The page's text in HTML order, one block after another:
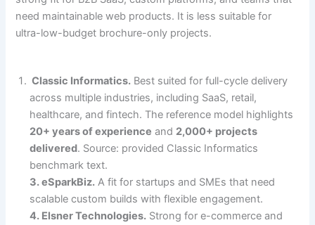
need maintainable web products. It is less suitable for
ultra-low-budget brochure-only projects.
Classic Informatics. Best suited for full-cycle delivery
across multiple industries, including SaaS, retail,
healthcare, and fintech. The reference model highlights
20+ years of experience and 2,000+ projects
delivered. Source: provided Classic Informatics
benchmark text.
3. eSparkBiz. A fit for startups and SMEs that need
scalable custom builds with flexible engagement.
4. Elsner Technologies. Strong for e-commerce and